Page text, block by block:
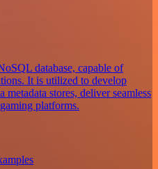
database, capable of
It is utilized to develop
stores, deliver seamless
platforms.